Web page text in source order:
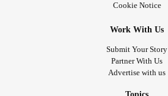
Cookie Notice
Work With Us
Submit Your Story
Partner With Us
Advertise with us